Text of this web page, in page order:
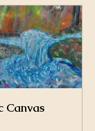
Canvas